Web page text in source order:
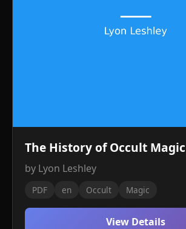
The History of Occult
by Lyon Leshley
PDF en Occult Magic
View Details